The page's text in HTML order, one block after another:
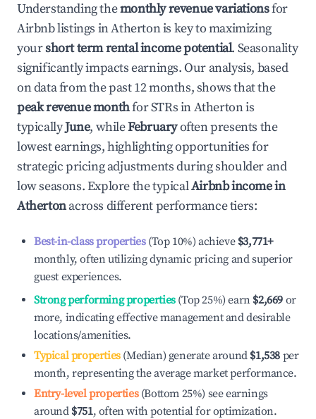
Understanding themonthly revenue variationsfor
Airbnb listings inAthertonis key to maximizing
yourshort term rental income potential. Seasonality
significantly impacts earnings. Our analysis, based
on data from the past 12 months, shows that the
peak revenue monthfor STRs inAthertonis
typicallyJune, whileFebruaryoften presents the
lowest earnings, highlighting opportunities for
strategic pricing adjustments during shoulder and
low seasons. Explore the typicalAirbnb income in
Athertonacross different performance tiers:
Best-in-class properties(Top 10%) achieve $3,771+
monthly, often utilizing dynamic pricing and superior
guest experiences.
Strong performing properties(Top 25%) earn $2,669 or
more, indicating effective management and desirable
locations/amenities.
Typical properties(Median) generate around $1,538 per
month, representing the average market performance.
Entry-level properties(Bottom 25%) see earnings
around $751, often with potential for optimization.